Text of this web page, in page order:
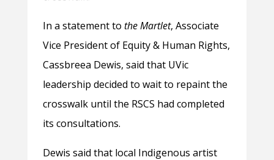
In a statement to theMartlet, Associate
Vice President of Equity & Human Rights,
Cassbreea Dewis, said that UVic
leadership decided to wait to repaint the
crosswalk until the RSCS had completed
its consultations.
Dewis said that local Indigenous artist